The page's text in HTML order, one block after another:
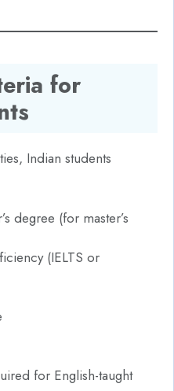
for
Indian students
degree (for master’s
(IELTS or
for English-taught